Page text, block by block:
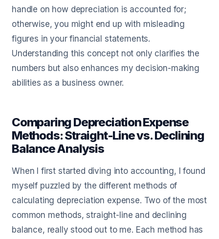
handle on how depreciation is accounted for;
otherwise, you might end up with misleading
figures in your financial statements.
Understanding this concept not only clarifies the
numbers but also enhances my decision-making
abilities as a business owner.
Comparing Depreciation Expense
Methods: Straight-Line vs. Declining
Balance Analysis
When I first started diving into accounting, I found
myself puzzled by the different methods of
calculating depreciation expense. Two of the most
common methods, straight-line and declining
balance, really stood out to me. Each method has